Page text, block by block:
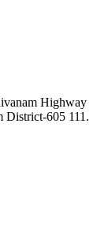
Highway
District-605 111.